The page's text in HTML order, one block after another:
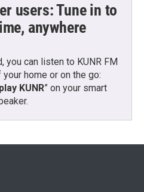
users: Tune in to
anywhere
you can listen to KUNR FM
home or on the go:
KUNR” on your smart